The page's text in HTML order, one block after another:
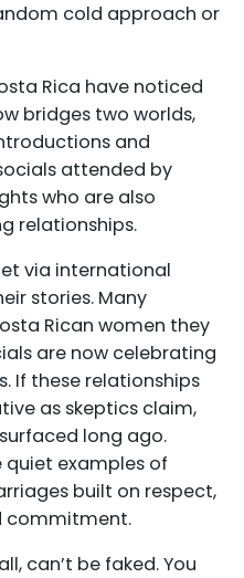
cold approach or
Rica have noticed
bridges two worlds,
and
attended by
who are also
relationships.
via international
stories. Many
Rican women they
are now celebrating
If these relationships
as skeptics claim,
long ago.
quiet examples of
built on respect,
commitment.
can’t be faked. You